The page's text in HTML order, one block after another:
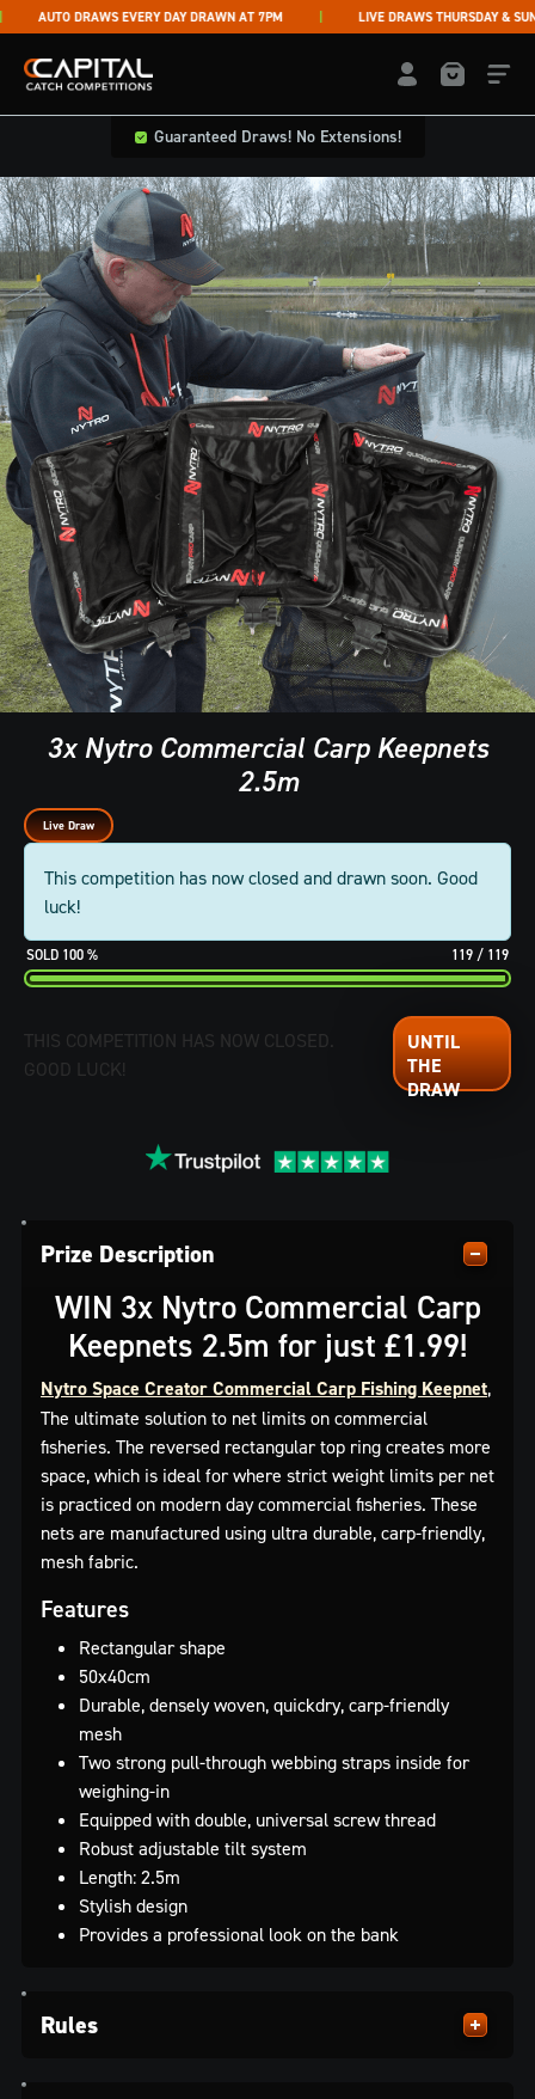
Skip to content
AUTO DRAWS EVERY DAY DRAWN AT 7PM LIVE DRAWS THURSDAY &
Capital Catch Competitions LOGIN /
Guaranteed Draws! No Extensions!
3x Nytro Commercial Carp Keepnets
2.5m
Live Draw
This competition has now closed and drawn soon. Good
luck!
100 % 119 / 119
THIS COMPETITION HAS NOW CLOSED.
GOOD LUCK!
Prize Description
WIN 3x Nytro Commercial Carp
Keepnets 2.5m for just £1.99!
Nytro Space Creator Commercial Carp Fishing Keepnet,
The ultimate solution to net limits on commercial
fisheries. The reversed rectangular top ring creates more
space, which is ideal for where strict weight limits per net
is practiced on modern day commercial fisheries. These
nets are manufactured using ultra durable, carp-friendly,
mesh fabric.
Features
Rectangular shape
50x40cm
Durable, densely woven, quickdry, carp-friendly
mesh
Two strong pull-through webbing straps inside for
weighing-in
Equipped with double, universal screw thread
Robust adjustable tilt system
Length: 2.5m
Stylish design
Provides a professional look on the bank
Rules